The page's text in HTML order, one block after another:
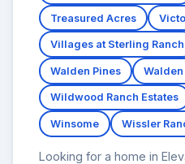
Treasured Acres
Villages at Sterling Ranch
Walden Pines
Wildwood Ranch Estates
Winsome Wissler
Looking for a home in